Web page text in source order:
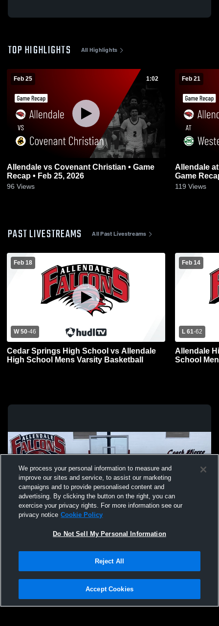
TOP HIGHLIGHTS All Highlights
Feb 25 1:02
Allendale vs Covenant Christian • Game
Recap • Feb 25, 2026
96 Views
Feb 21
Allendale at Western Michigan Christian •
Game
119 Views
PAST LIVESTREAMS All Past Livestreams
Feb 18
W 50-46
Cedar Springs High School vs Allendale
High School Mens Varsity Basketball
Feb 14
L 61-62
Allendale
School
Not Sell My Personal Information |Cookies
Hudl is a product and service of Agile Sports Technologies, Inc. All text and design
We process your personal information to measure and
improve our sites and service, to assist our marketing
campaigns and to provide personalised content and
advertising. By clicking the button on the right, you can
exercise your privacy rights. For more information see our
privacy notice Cookie Policy
Do Not Sell My Personal Information
Reject All
Accept Cookies